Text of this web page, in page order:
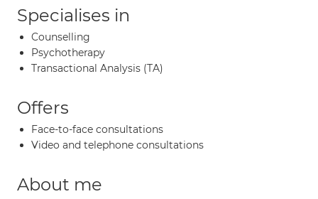
Specialises in
Counselling
Psychotherapy
Transactional Analysis (TA)
Offers
Face-to-face consultations
Video and telephone consultations
About me